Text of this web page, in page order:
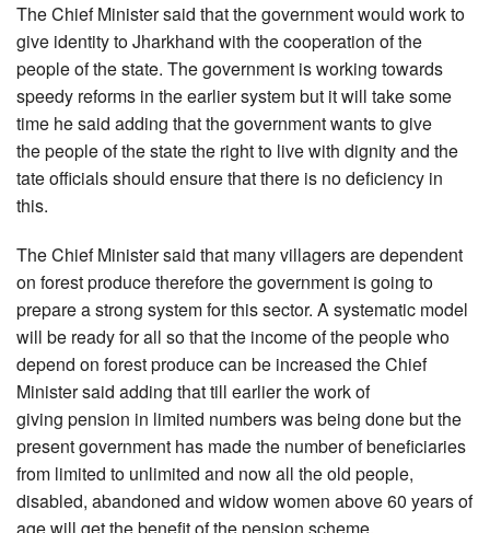
The Chief Minister said that the government would work to
give identity to Jharkhand with the cooperation of the
people of the state. The government is working towards
speedy reforms in the earlier system but it will take some
time he said adding that the government wants to give
the people of the state the right to live with dignity and the
tate officials should ensure that there is no deficiency in
this.
The Chief Minister said that many villagers are dependent
on forest produce therefore the government is going to
prepare a strong system for this sector. A systematic model
will be ready for all so that the income of the people who
depend on forest produce can be increased the Chief
Minister said adding that till earlier the work of
giving pension in limited numbers was being done but the
present government has made the number of beneficiaries
from limited to unlimited and now all the old people,
disabled, abandoned and widow women above 60 years of